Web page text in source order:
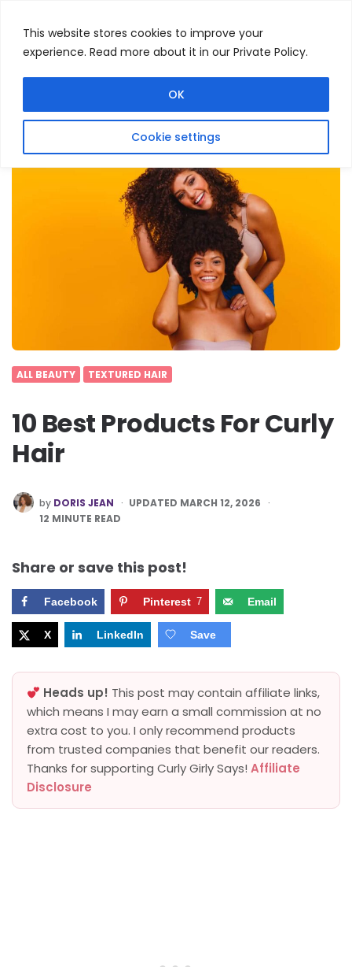
This website stores cookies to improve your
experience. Read more about it in our Private Policy.
Cookie settings
OK
ALL BEAUTY TEXTURED HAIR
10 Best Products For Curly
Hair
POSTED
BY
by DORIS JEAN
UPDATED MARCH 12, 2026
12 MINUTE READ
Share or save this post!
Facebook Pinterest 7 Email
X LinkedIn Save
Heads up! This post may contain affiliate links,
which means I may earn a small commission at no
extra cost to you. I only recommend products
from trusted companies that benefit our readers.
Thanks for supporting Curly Girly Says! Affiliate
Disclosure